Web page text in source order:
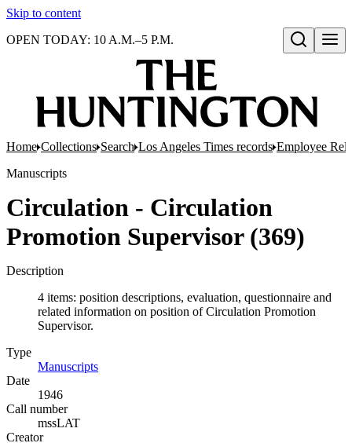
Skip to content
Open search
OPEN TODAY: 10 A.M.–5 P.M.
Home Collections Search Los Angeles Times records Employee
Manuscripts
Circulation - Circulation
Promotion Supervisor (369)
Description
4 items: position descriptions, evaluation, questionnaire and
related information on position of Circulation Promotion
Supervisor.
Type
Manuscripts
Date
1946
Call number
mssLAT
Creator